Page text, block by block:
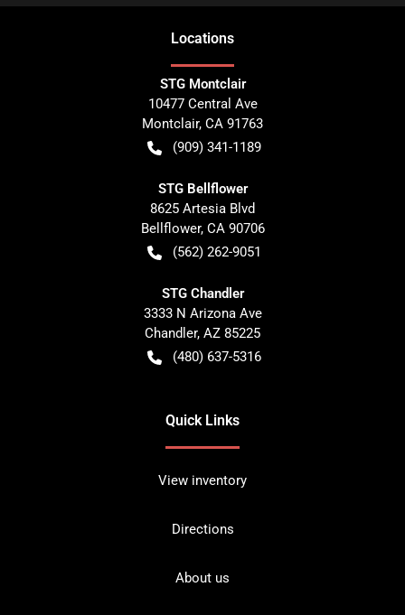
Locations
STG Montclair
10477 Central Ave
Montclair, CA 91763
(909) 341-1189
STG Bellflower
8625 Artesia Blvd
Bellflower, CA 90706
(562) 262-9051
STG Chandler
3333 N Arizona Ave
Chandler, AZ 85225
(480) 637-5316
Quick Links
View inventory
Directions
About us